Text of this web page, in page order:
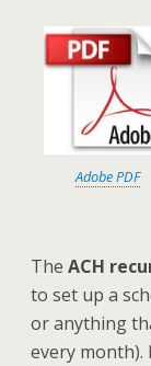
Adobe PDF
The ACH
to set up a
or anything
every